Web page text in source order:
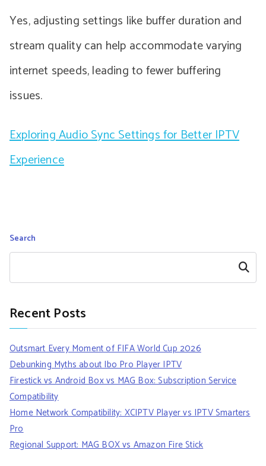
Yes, adjusting settings like buffer duration and
stream quality can help accommodate varying
internet speeds, leading to fewer buffering
issues.
Exploring Audio Sync Settings for Better IPTV
Experience
Search
Search
Recent Posts
Outsmart Every Moment of FIFA World Cup 2026
Debunking Myths about Ibo Pro Player IPTV
Firestick vs Android Box vs MAG Box: Subscription Service
Compatibility
Home Network Compatibility: XCIPTV Player vs IPTV Smarters
Pro
Regional Support: MAG BOX vs Amazon Fire Stick